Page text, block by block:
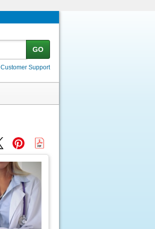
GO
Customer Support